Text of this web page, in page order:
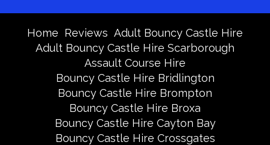
Home Reviews Adult Bouncy Castle Hire
Adult Bouncy Castle Hire Scarborough
Assault Course Hire
Bouncy Castle Hire Bridlington
Bouncy Castle Hire Brompton
Bouncy Castle Hire Broxa
Bouncy Castle Hire Cayton Bay
Bouncy Castle Hire Crossgates